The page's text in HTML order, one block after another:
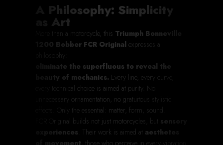
A Philosophy: Simplicity
as Art
More than a motorcycle, this Triumph Bonneville
1200 Bobber FCR Original expresses a
philosophy:
eliminate the superfluous to reveal the
beauty of mechanics. Every line, every curve,
every technical choice is aimed at purity. No
unnecessary ornamentation, no gratuitous stylistic
effects. Only the essential: matter, form, sound.
FCR Original builds not just motorcycles, but sensory
experiences . Their work is aimed at aesthetes
of movement , those who perceive in every vibration